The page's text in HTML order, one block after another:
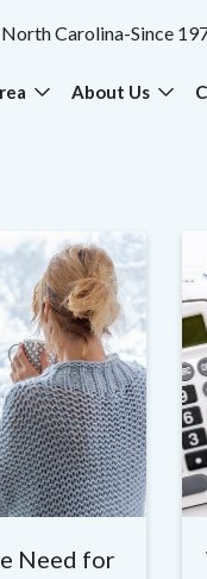
Carolina-Since
About Us
Need for